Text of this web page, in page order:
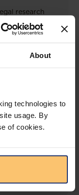
About
technologies to
usage. By
of cookies.
research